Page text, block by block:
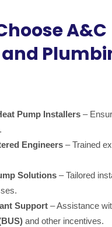
A&C
Pump Installers –
Engineers – Trained
Solutions – Tailored
Support – Assistance
and other incentives.